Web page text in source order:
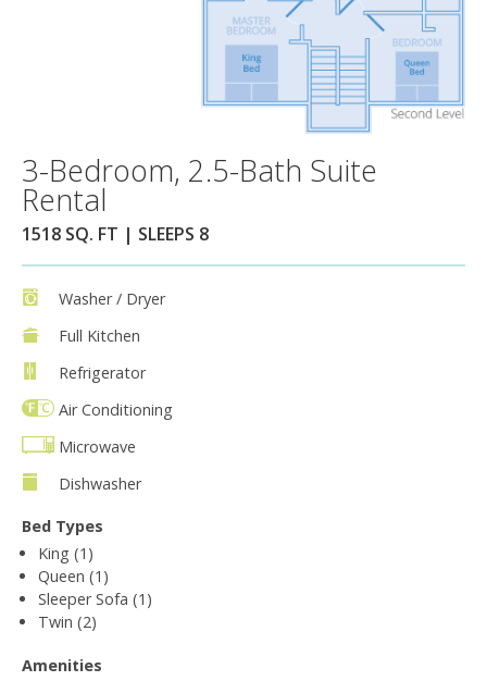
3-Bedroom, 2.5-Bath Suite
Rental
1518 SQ. FT | SLEEPS 8
Washer / Dryer
Full Kitchen
Refrigerator
Air Conditioning
Microwave
Dishwasher
Bed Types
King (1)
Queen (1)
Sleeper Sofa (1)
Twin (2)
Amenities